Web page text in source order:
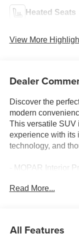
Heated Seats
View More
Dealer
Discover the
modern
This versatile SUV
experience with its
technology, and
- MOPAR Interior
- 6 Speakers
- Radio: Uconnect
Read More...
All Features